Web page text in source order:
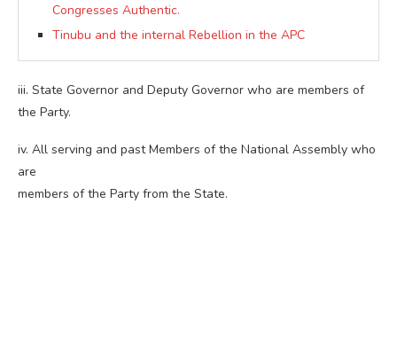
Congresses Authentic.
Tinubu and the internal Rebellion in the APC
iii. State Governor and Deputy Governor who are members of
the Party.
iv. All serving and past Members of the National Assembly who
are
members of the Party from the State.